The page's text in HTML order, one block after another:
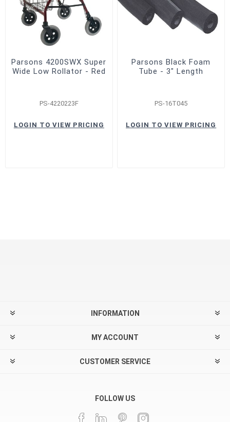
Parsons 4200SWX Super
Wide Low Rollator - Red
PS-4220223F
LOGIN TO VIEW PRICING
Parsons Black Foam
Tube - 3" Length
PS-16T045
LOGIN TO VIEW PRICING
INFORMATION
MY ACCOUNT
CUSTOMER SERVICE
FOLLOW US